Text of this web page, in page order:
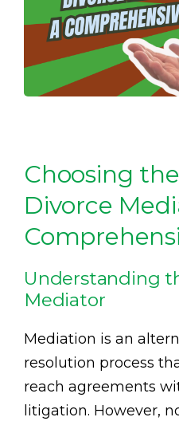
Choosing
Divorce
Understanding
Mediator
Mediation is an
resolution process
reach agreements
litigation. However,